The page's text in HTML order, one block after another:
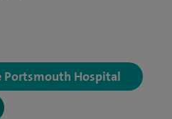
Portsmouth Hospital